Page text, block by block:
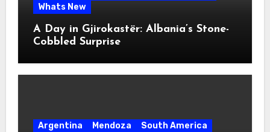
Whats New
A Day in Gjirokastër: Albania’s Stone-
Cobbled Surprise
Argentina Mendoza
South America